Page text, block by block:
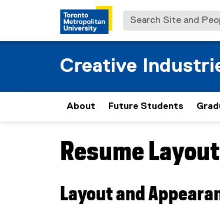
Search Site and
Creative
About Future Students
You are now in the main content area
Resume
Layout and